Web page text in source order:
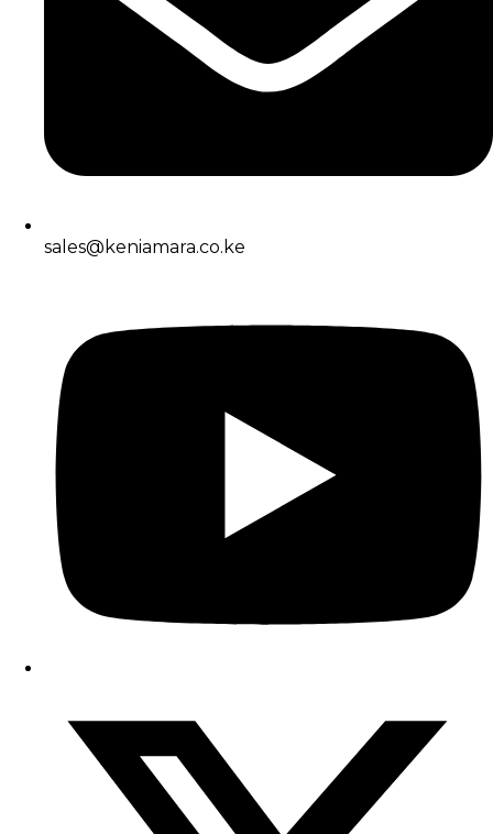
sales@keniamara.co.ke